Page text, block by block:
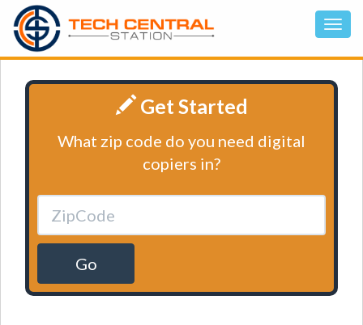
Get Started
What zip code do you need digital
copiers in?
Go